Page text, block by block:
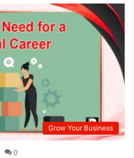
Grow Your Business
0